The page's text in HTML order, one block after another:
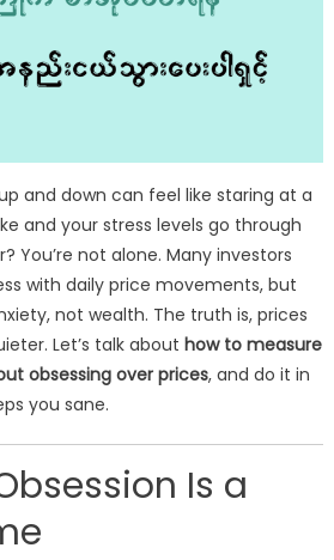
and down can feel like staring at a
and your stress levels go through
You’re not alone. Many investors
with daily price movements, but
not wealth. The truth is, prices
Let’s talk about how to measure
obsessing over prices, and do it in
you sane.
Is a